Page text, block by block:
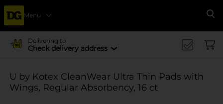
Menu
Delivering to
Check delivery address
U by Kotex CleanWear Ultra Thin Pads with
Wings, Regular Absorbency, 16 ct